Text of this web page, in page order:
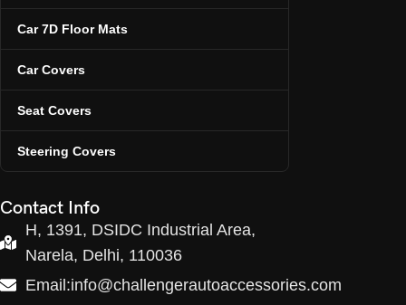
Car 7D Floor Mats
Car Covers
Seat Covers
Steering Covers
Contact Info
H, 1391, DSIDC Industrial Area,
Narela, Delhi, 110036
Email:info@challengerautoaccessories.com